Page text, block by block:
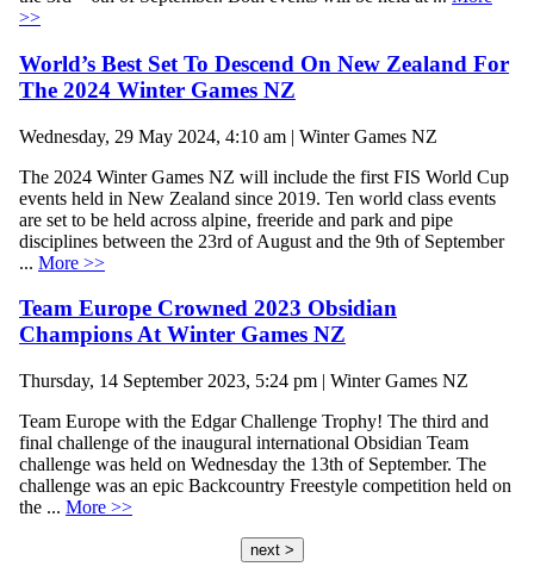
>>
World’s Best Set To Descend On New Zealand For
The 2024 Winter Games NZ
Wednesday, 29 May 2024, 4:10 am | Winter Games NZ
The 2024 Winter Games NZ will include the first FIS World Cup
events held in New Zealand since 2019. Ten world class events
are set to be held across alpine, freeride and park and pipe
disciplines between the 23rd of August and the 9th of September
... More >>
Team Europe Crowned 2023 Obsidian
Champions At Winter Games NZ
Thursday, 14 September 2023, 5:24 pm | Winter Games NZ
Team Europe with the Edgar Challenge Trophy! The third and
final challenge of the inaugural international Obsidian Team
challenge was held on Wednesday the 13th of September. The
challenge was an epic Backcountry Freestyle competition held on
the ... More >>
next >